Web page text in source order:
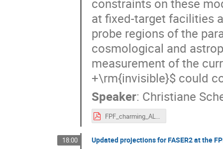
constraints on these
at fixed-target facilities
probe regions of the
cosmological and
measurement of the
+\rm{invisible}$ could
Speaker: Christiane
FPF_charming_ALPs_scherb.pdf
18:00 Updated projections for FASER2 at the